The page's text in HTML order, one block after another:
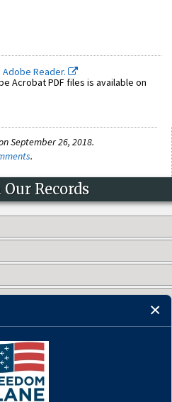
Reader.
Acrobat PDF files is available on
September 26, 2018.
.
Our Records
WITH US